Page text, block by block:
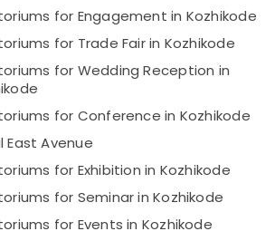
for Engagement in Kozhikode
for Trade Fair in Kozhikode
for Wedding Reception in
for Conference in Kozhikode
East Avenue
for Exhibition in Kozhikode
for Seminar in Kozhikode
for Events in Kozhikode